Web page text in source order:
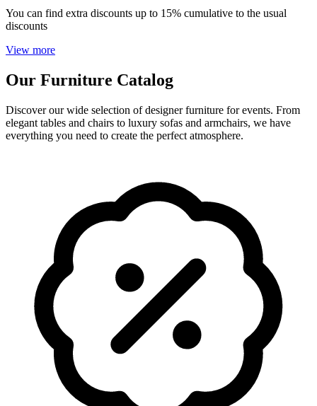
You can find extra discounts up to 15% cumulative to the usual
discounts
View more
Our Furniture Catalog
Discover our wide selection of designer furniture for events. From
elegant tables and chairs to luxury sofas and armchairs, we have
everything you need to create the perfect atmosphere.